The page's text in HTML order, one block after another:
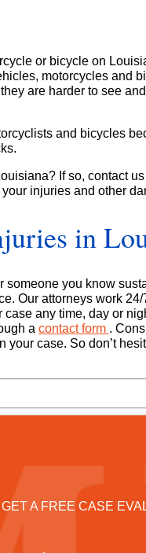
or bicycle on
motorcycles and
are harder to see
and bicycles
If so, contact
injuries and other
in
someone you know
Our attorneys work 24/
any time, day or
a contact form .
your case. So don’t
GET A FREE CASE